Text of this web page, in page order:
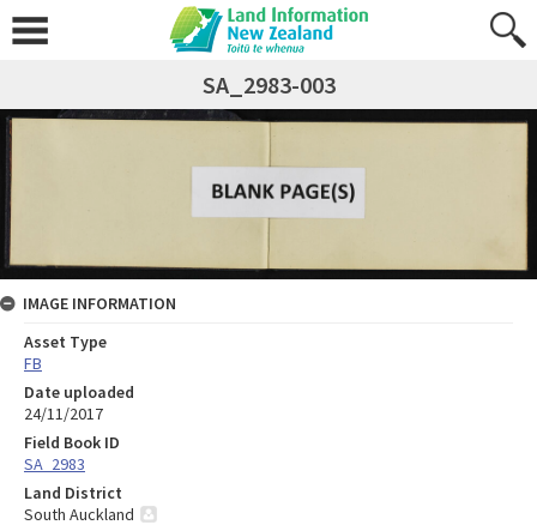
SA_2983-003
IMAGE INFORMATION
Asset Type
FB
Date uploaded
24/11/2017
Field Book ID
SA_2983
Land District
South Auckland